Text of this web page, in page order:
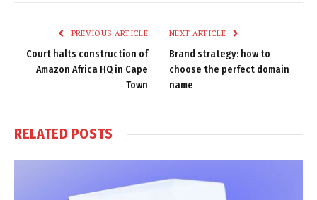
PREVIOUS ARTICLE
Court halts construction of
Amazon Africa HQ in Cape
Town
NEXT ARTICLE
Brand strategy: how to
choose the perfect domain
name
RELATED POSTS